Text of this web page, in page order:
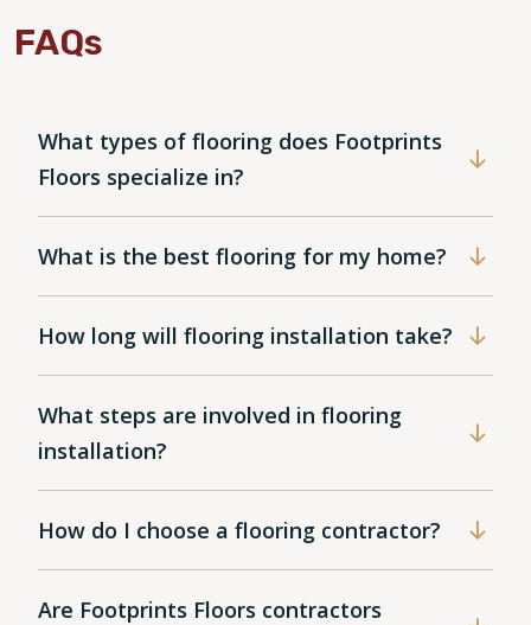
FAQs
What types of flooring does Footprints
Floors specialize in?
What is the best flooring for my home?
How long will flooring installation take?
What steps are involved in flooring
installation?
How do I choose a flooring contractor?
Are Footprints Floors contractors